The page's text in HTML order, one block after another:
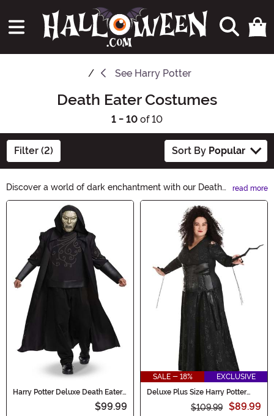
See Harry Potter
Death Eater Costumes
1 - 10 of 10
Filter (2) Sort By Popular
Discover a world of dark enchantment with our Death
Eater Halloween Ideas. Unleash your inner darkness
and embrace the sinister side of the night. From eerie
costumes to haunting decorations, our collection will
transport you to a realm of spine-chilling delight.
Unleash your dark desires this Halloween.
read more
Main Content
Harry Potter Deluxe Death Eater
$99.99
SALE - 18%
EXCLUSIVE
Deluxe Plus Size Harry Potter
Bellatrix Costume for Women
$109.99 $89.99